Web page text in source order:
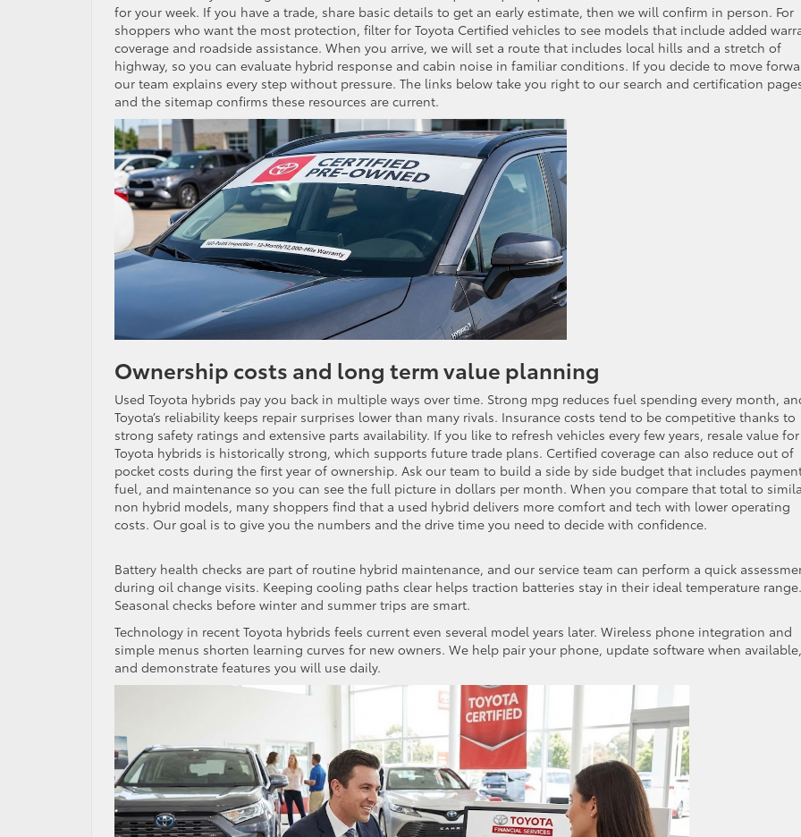
for your week. If you have a trade, share basic details to get an early estimate, then we will confirm in person. For
shoppers who want the most protection, filter for Toyota Certified vehicles to see models that include added
coverage and roadside assistance. When you arrive, we will set a route that includes local hills and a stretch of
highway, so you can evaluate hybrid response and cabin noise in familiar conditions. If you decide to move
our team explains every step without pressure. The links below take you right to our search and certification
and the sitemap confirms these resources are current.
Ownership costs and long term value planning
Used Toyota hybrids pay you back in multiple ways over time. Strong mpg reduces fuel spending every month,
Toyota’s reliability keeps repair surprises lower than many rivals. Insurance costs tend to be competitive thanks to
strong safety ratings and extensive parts availability. If you like to refresh vehicles every few years, resale value for
Toyota hybrids is historically strong, which supports future trade plans. Certified coverage can also reduce out of
pocket costs during the first year of ownership. Ask our team to build a side by side budget that includes
fuel, and maintenance so you can see the full picture in dollars per month. When you compare that total to
non hybrid models, many shoppers find that a used hybrid delivers more comfort and tech with lower operating
costs. Our goal is to give you the numbers and the drive time you need to decide with confidence.
Battery health checks are part of routine hybrid maintenance, and our service team can perform a quick
during oil change visits. Keeping cooling paths clear helps traction batteries stay in their ideal temperature range.
Seasonal checks before winter and summer trips are smart.
Technology in recent Toyota hybrids feels current even several model years later. Wireless phone integration and
simple menus shorten learning curves for new owners. We help pair your phone, update software when available,
and demonstrate features you will use daily.